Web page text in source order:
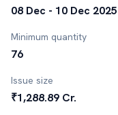
08 Dec - 10 Dec 2025
Minimum quantity
76
Issue size
₹1,288.89 Cr.